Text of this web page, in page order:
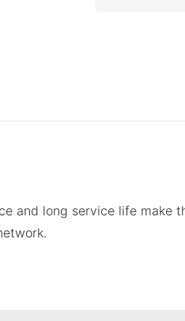
and long service life make